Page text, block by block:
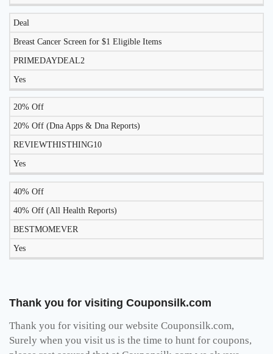
Deal
Breast Cancer Screen for $1 Eligible Items
PRIMEDAYDEAL2
Yes
20% Off
20% Off (Dna Apps & Dna Reports)
REVIEWTHISTHING10
Yes
40% Off
40% Off (All Health Reports)
BESTMOMEVER
Yes
Thank you for visiting Couponsilk.com
Thank you for visiting our website Couponsilk.com,
Surely when you visit us is the time to hunt for coupons,